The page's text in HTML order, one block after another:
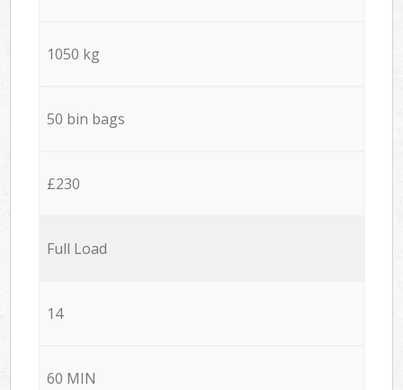
1050 kg
50 bin bags
£230
Full Load
14
60 MIN